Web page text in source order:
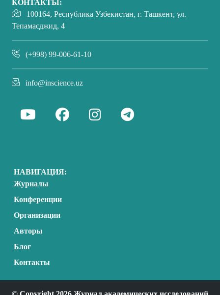
КОНТАКТЫ:
100164, Республика Узбекистан, г. Ташкент, ул.
Тепамасджид, 4
(+998) 99-006-61-10
info@inscience.uz
НАВИГАЦИЯ:
Журналы
Конференции
Организации
Авторы
Блог
Контакты